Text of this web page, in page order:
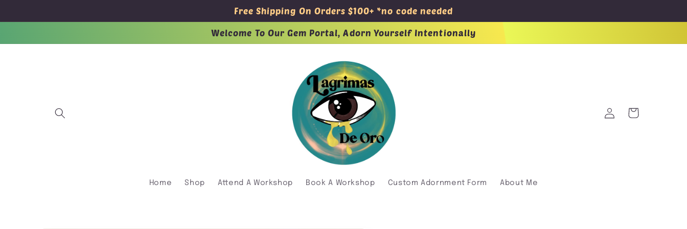
Free Shipping On Orders $100+ *no code needed
Welcome To Our Gem Portal, Adorn Yourself Intentionally
Home Shop Attend A Workshop Book A Workshop Custom Adornment Form About Me
Log
in
Cart